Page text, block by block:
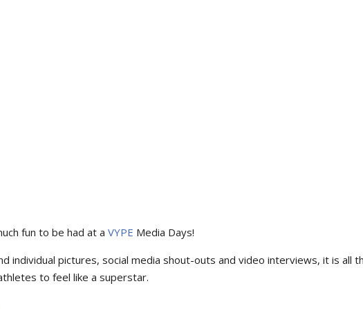
fun to be had at a VYPE Media Days!
individual pictures, social media shout-outs and video interviews, it is all
to feel like a superstar.